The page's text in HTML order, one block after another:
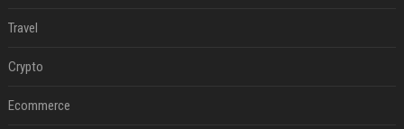
Travel
Crypto
Ecommerce